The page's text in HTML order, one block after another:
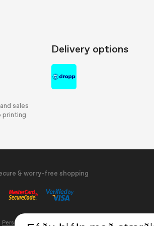
sales
printing
Delivery options
& worry-free shopping
Persónuvernd og vafrakökur Update cookie settings